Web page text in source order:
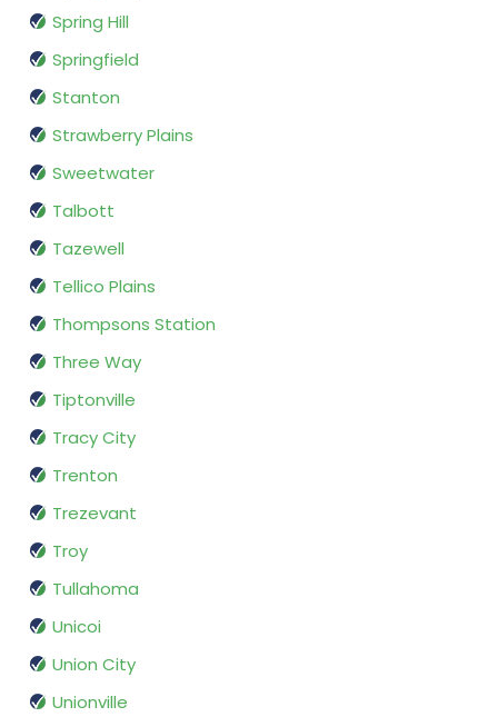
Spring Hill
Springfield
Stanton
Strawberry Plains
Sweetwater
Talbott
Tazewell
Tellico Plains
Thompsons Station
Three Way
Tiptonville
Tracy City
Trenton
Trezevant
Troy
Tullahoma
Unicoi
Union City
Unionville